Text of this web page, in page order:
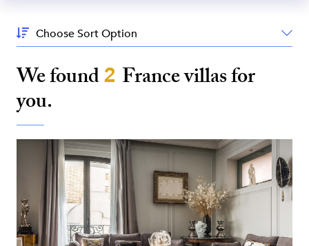
Sort
By:
We found2 Francevillas for
you.